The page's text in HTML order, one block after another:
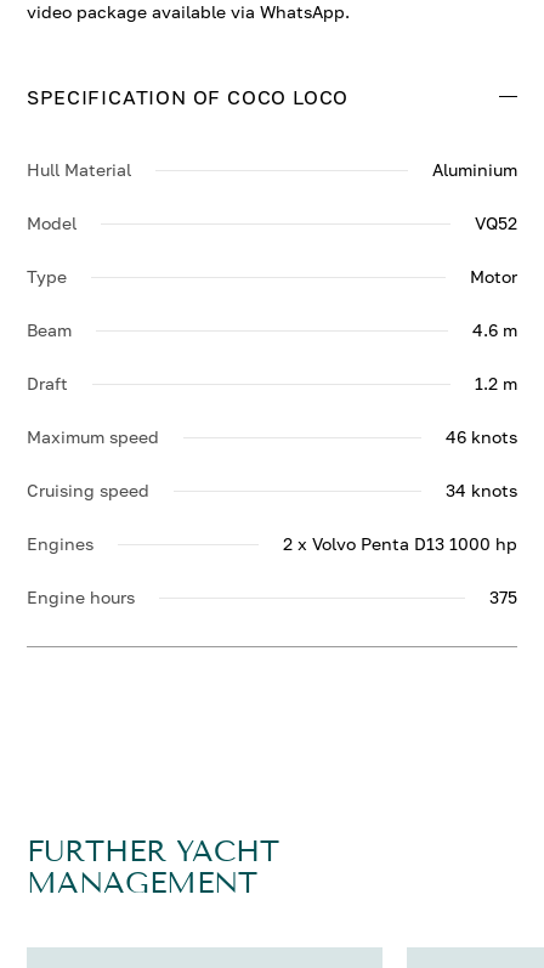
video package available via WhatsApp.
SPECIFICATION OF COCO LOCO
Hull Material Aluminium
Model VQ52
Type Motor
Beam 4.6 m
Draft 1.2 m
Maximum speed 46 knots
Cruising speed 34 knots
Engines 2 x Volvo Penta D13 1000 hp
Engine hours 375
FURTHER YACHT
MANAGEMENT